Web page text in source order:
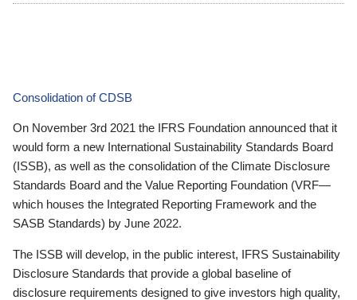
Consolidation of CDSB
On November 3rd 2021 the IFRS Foundation announced that it
would form a new International Sustainability Standards Board
(ISSB), as well as the consolidation of the Climate Disclosure
Standards Board and the Value Reporting Foundation (VRF—
which houses the Integrated Reporting Framework and the
SASB Standards) by June 2022.
The ISSB will develop, in the public interest, IFRS Sustainability
Disclosure Standards that provide a global baseline of
disclosure requirements designed to give investors high quality,